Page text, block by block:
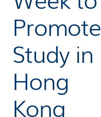
Promote
Study in
Hong
Kong